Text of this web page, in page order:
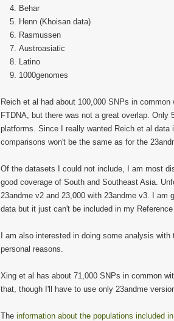
Behar
Henn (Khoisan data)
Rasmussen
Austroasiatic
Latino
1000genomes
Reich et al had about 100,000 SNPs in
FTDNA, but there was not a great overlap.
platforms. Since I really wanted Reich et al
comparisons won't be the same as for the
Of the datasets I could not include, I am most
good coverage of South and Southeast Asia.
23andme v2 and 23,000 with 23andme v3. I
data but it just can't be included in my Reference
I am also interested in doing some analysis
personal reasons.
Xing et al has about 71,000 SNPs in common
that, though I'll have to use only 23andme
The information about the populations included